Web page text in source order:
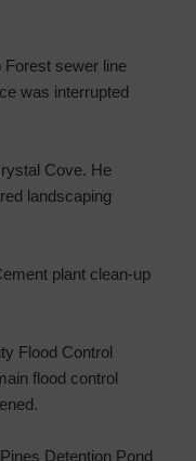
Forest sewer line
was interrupted
Cove. He
landscaping
plant clean-up
Flood Control
flood control
Detention Pond